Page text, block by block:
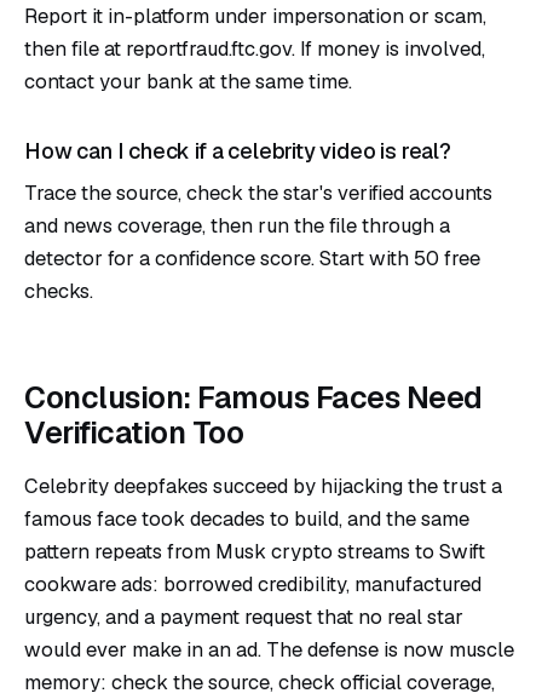
Report it in-platform under impersonation or scam,
then file at reportfraud.ftc.gov. If money is involved,
contact your bank at the same time.
How can I check if a celebrity video is real?
Trace the source, check the star's verified accounts
and news coverage, then run the file through a
detector for a confidence score.Start with 50 free
checks.
Conclusion: Famous Faces Need
Verification Too
Celebrity deepfakes succeed by hijacking the trust a
famous face took decades to build, and the same
pattern repeats from Musk crypto streams to Swift
cookware ads: borrowed credibility, manufactured
urgency, and a payment request that no real star
would ever make in an ad. The defense is now muscle
memory: check the source, check official coverage,